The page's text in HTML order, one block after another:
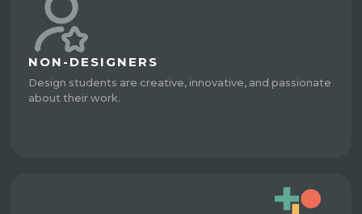
NON-DESIGNERS
Design students are creative, innovative, and passionate
about their work.